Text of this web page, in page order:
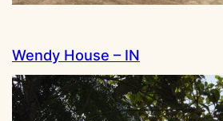
Wendy House – IN